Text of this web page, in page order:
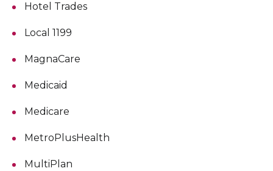
Hotel Trades
Local 1199
MagnaCare
Medicaid
Medicare
MetroPlusHealth
MultiPlan